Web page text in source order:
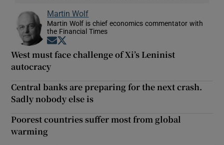
Martin Wolf
Martin Wolf is chief economics commentator with
the Financial Times
Opens in new window
West must face challenge of Xi’s Leninist
autocracy
Central banks are preparing for the next crash.
Sadly nobody else is
Poorest countries suffer most from global
warming